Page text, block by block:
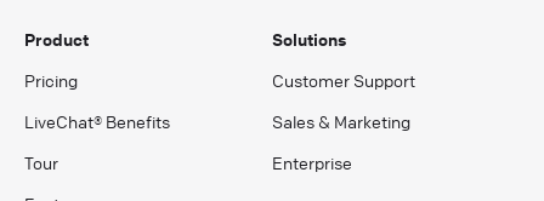
Product
Pricing
LiveChat® Benefits
Tour
Solutions
Customer Support
Sales & Marketing
Enterprise